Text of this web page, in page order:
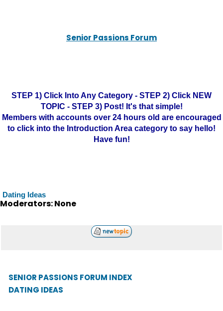
Senior Passions Forum
STEP 1) Click Into Any Category - STEP 2) Click NEW
TOPIC - STEP 3) Post! It's that simple!
Members with accounts over 24 hours old are encouraged
to click into the Introduction Area category to say hello!
Have fun!
Dating Ideas
Moderators: None
SENIOR PASSIONS FORUM INDEX
DATING IDEAS